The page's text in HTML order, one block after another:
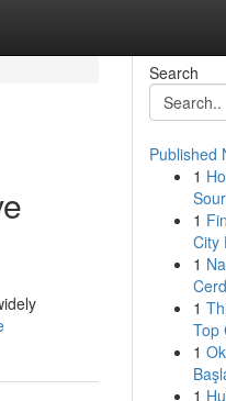
Search
Published
1
1
City
1
1
Top
1
1